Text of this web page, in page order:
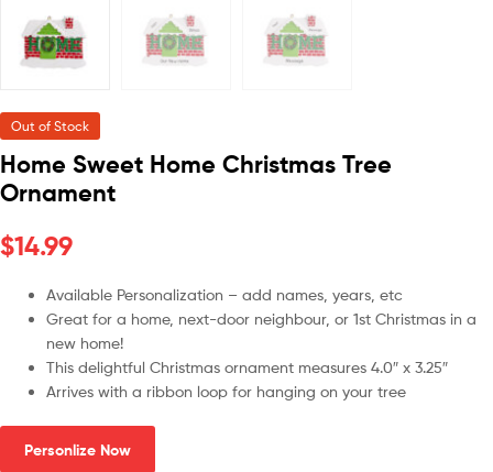
Out of Stock
Home Sweet Home Christmas Tree
Ornament
$14.99
Available Personalization – add names, years, etc
Great for a home, next-door neighbour, or 1st Christmas in a
new home!
This delightful Christmas ornament measures 4.0″ x 3.25″
Arrives with a ribbon loop for hanging on your tree
Personlize Now